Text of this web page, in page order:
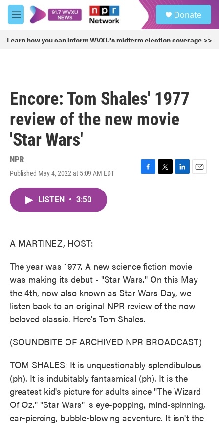
Skip to main content
M
e
u
Donate
Learn how you can inform WVXU's midterm election coverage >>
Encore: Tom Shales' 1977
review of the new movie
'Star Wars'
NPR
Published May 4, 2022 at 5:09 AM EDT
F
T
L
E
LISTEN • 3:50
A MARTINEZ, HOST:
The year was 1977. A new science fiction movie
was making its debut - "Star Wars." On this May
the 4th, now also known as Star Wars Day, we
listen back to an original NPR review of the now
beloved classic. Here's Tom Shales.
(SOUNDBITE OF ARCHIVED NPR BROADCAST)
TOM SHALES: It is unquestionably splendibulous
(ph). It is indubitably fantasmical (ph). It is the
greatest kid's picture for adults since "The Wizard
Of Oz." "Star Wars" is eye-popping, mind-spinning,
ear-piercing, bubble-blowing adventure. It isn't the